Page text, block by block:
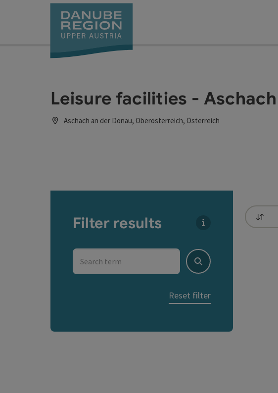
Leisure facilities - Aschach
Aschach an der Donau, Oberösterreich, Österreich
Filter results
Search term
Search
Reset filter
List